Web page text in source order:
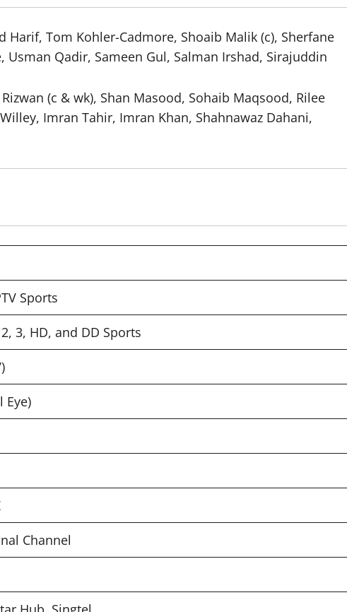
Harif, Tom Kohler-Cadmore, Shoaib Malik (c), Sherfane
Qadir, Sameen Gul, Salman Irshad, Sirajuddin
(c & wk), Shan Masood, Sohaib Maqsood, Rilee
Imran Tahir, Imran Khan, Shahnawaz Dahani,
Sports
3, HD, and DD Sports
Eye)
Channel